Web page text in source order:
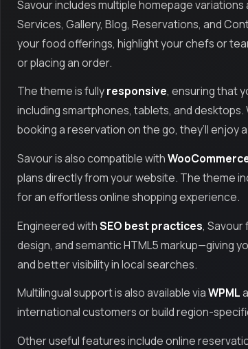
Savour includes multiple homepage
Services, Gallery, Blog, Reservations, and
your food offerings, highlight your chefs or
or placing an order.
The theme is fullyresponsive, ensuring that
including smartphones, tablets, and
booking a reservation on the go, they’ll enjoy
Savour is also compatible with
plans directly from your website. The theme
for an effortless online shopping experience.
Engineered withSEO best practices,
design, and semantic HTML5 markup—giving
and better visibility in local searches.
Multilingual support is also available viaWPML
international customers or build region-
Other useful features include online